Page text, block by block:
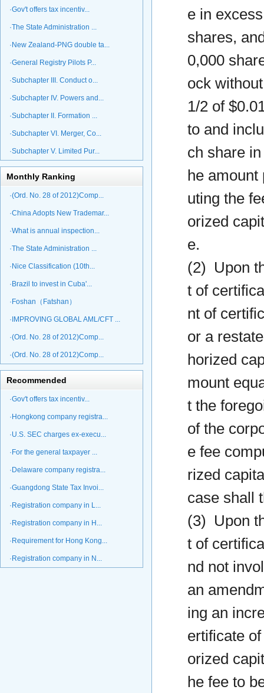
·Gov't offers tax incentiv...
·The State Administration ...
·New Zealand-PNG double ta...
·General Registry Pilots P...
·Subchapter III. Conduct o...
·Subchapter IV. Powers and...
·Subchapter II. Formation ...
·Subchapter VI. Merger, Co...
·Subchapter V. Limited Pur...
Monthly Ranking
·(Ord. No. 28 of 2012)Comp...
·China Adopts New Trademar...
·What is annual inspection...
·The State Administration ...
·Nice Classification (10th...
·Brazil to invest in Cuba'...
·Foshan（Fatshan）
·IMPROVING GLOBAL AML/CFT ...
·(Ord. No. 28 of 2012)Comp...
·(Ord. No. 28 of 2012)Comp...
Recommended
·Gov't offers tax incentiv...
·Hongkong company registra...
·U.S. SEC charges ex-execu...
·For the general taxpayer ...
·Delaware company registra...
·Guangdong State Tax Invoi...
·Registration company in L...
·Registration company in H...
·Requirement for Hong Kong...
·Registration company in N...
e in
shares,
0,000
ock
1/2 of
to and
ch share
he
uting the
orized
e.
(2) Upon
t of
nt of
or a
horized
mount
t the
of the
e fee
rized
case shall
(3) Upon
t of
nd not
an
ing an
ertificate
orized
he fee to